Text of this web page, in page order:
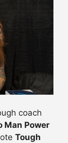
coach
Man Power
Tough